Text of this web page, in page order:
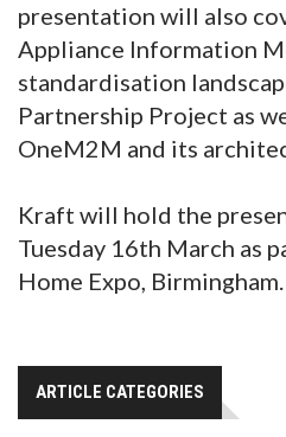
presentation will also
Appliance Information
standardisation
Partnership Project as
OneM2M and its
Kraft will hold the
Tuesday 16th March as
Home Expo, Birmingham.
ARTICLE CATEGORIES